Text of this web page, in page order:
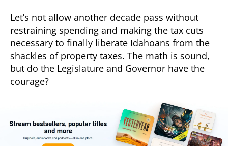
Let’s not allow another decade pass without
restraining spending and making the tax cuts
necessary to finally liberate Idahoans from the
shackles of property taxes. The math is sound,
but do the Legislature and Governor have the
courage?